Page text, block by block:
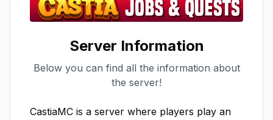
Server Information
Below you can find all the information about
the server!
CastiaMC is a server where players play an